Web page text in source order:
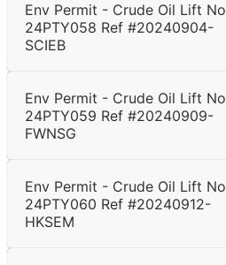
Env Permit - Crude Oil Lift No
24PTY058 Ref #20240904-
SCIEB
Env Permit - Crude Oil Lift No
24PTY059 Ref #20240909-
FWNSG
Env Permit - Crude Oil Lift No
24PTY060 Ref #20240912-
HKSEM